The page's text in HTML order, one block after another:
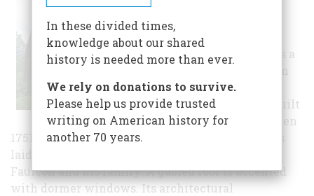
Smith's Fort
Plantation offers a
the bustle of
everyday life. Built
sometime between
1751 and 1765, the story-and-a-half brick house is
laid in Flemish bond and was home to Jacob
Faulcon and his family. A gabled roof is accented
with dormer windows. Its architectural
In these divided times,
knowledge about our shared
history is needed more than ever.
We rely on donations to survive.
Please help us provide trusted
writing on American history for
another 70 years.